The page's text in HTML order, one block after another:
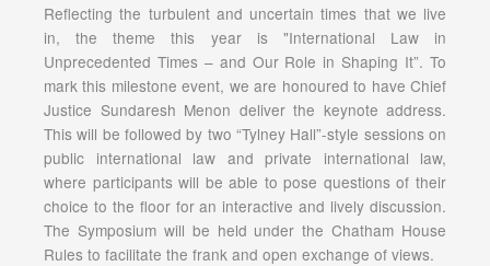
Reflecting the turbulent and uncertain times that we live
in, the theme this year is "International Law in
Unprecedented Times – and Our Role in Shaping It”. To
mark this milestone event, we are honoured to have Chief
Justice Sundaresh Menon deliver the keynote address.
This will be followed by two “Tylney Hall”-style sessions on
public international law and private international law,
where participants will be able to pose questions of their
choice to the floor for an interactive and lively discussion.
The Symposium will be held under the Chatham House
Rules to facilitate the frank and open exchange of views.